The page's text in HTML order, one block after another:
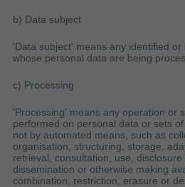
b) Data subject
'Data subject' means any identified
whose personal data are being
c) Processing
'Processing' means any operation or
performed on personal data or sets
not by automated means, such as
organisation, structuring, storage,
retrieval, consultation, use, disclosure
dissemination or otherwise making
combination, restriction, erasure or